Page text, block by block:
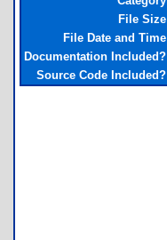
File Size
File Date and Time
Documentation Included?
Source Code Included?